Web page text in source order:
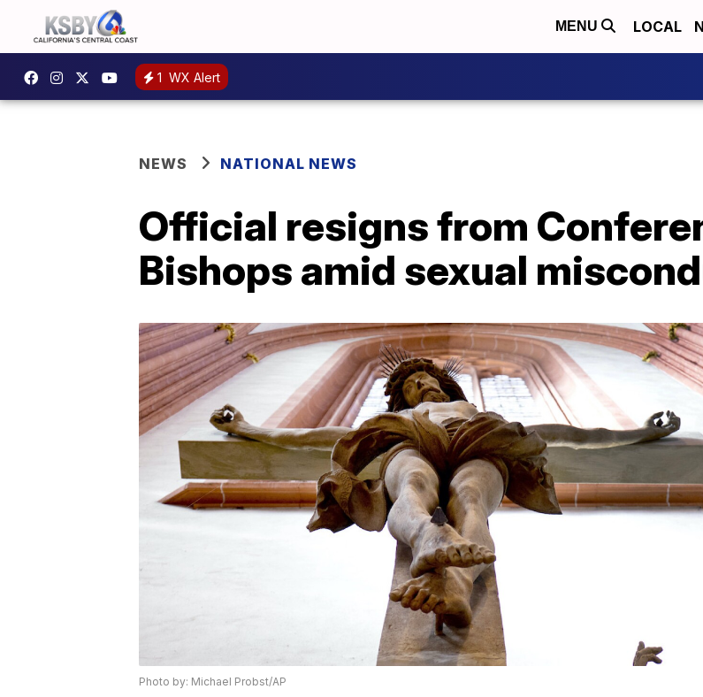
MENU LOCAL
1 WX Alert
NEWS NATIONAL NEWS
Official resigns from
Bishops amid sexual
Photo by: Michael Probst/AP